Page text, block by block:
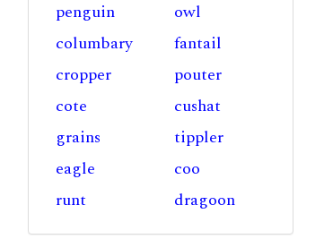
penguin
owl
columbary
fantail
cropper
pouter
cote
cushat
grains
tippler
eagle
coo
runt
dragoon